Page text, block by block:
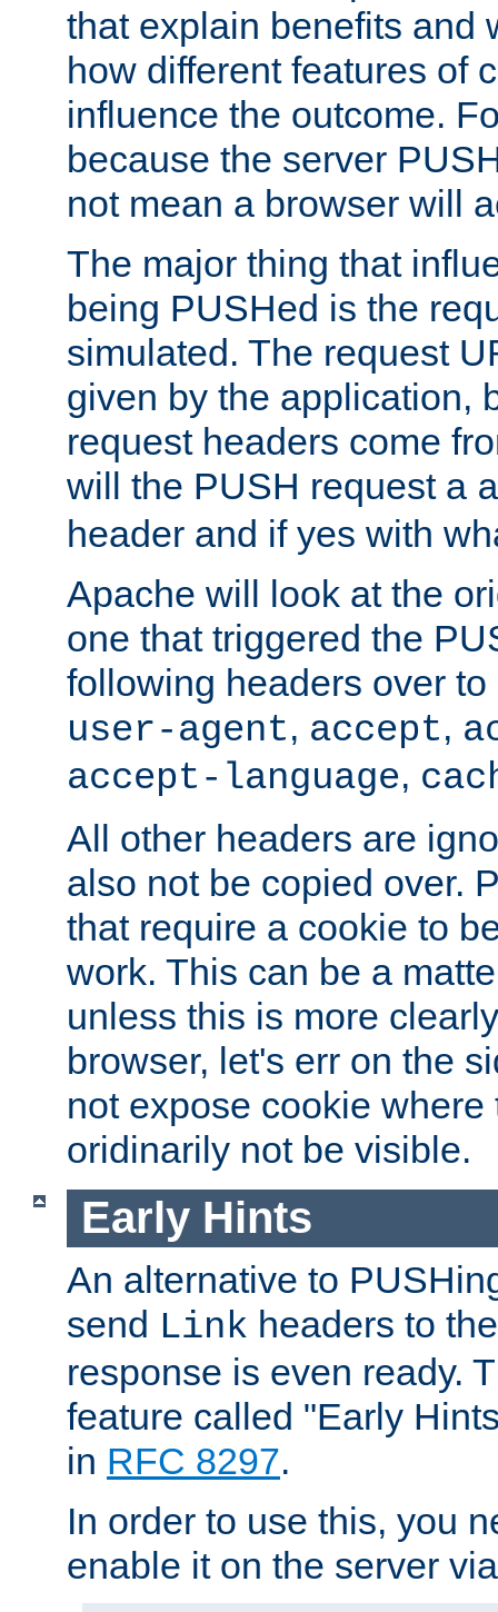
that explain benefits and
how different features of
influence the outcome.
because the server
not mean a browser will
The major thing that
being PUSHed is the
simulated. The request
given by the application,
request headers come
will the PUSH request a
header and if yes with
Apache will look at the
one that triggered the
following headers over
user-agent, accept,
accept-language,
All other headers are
also not be copied over.
that require a cookie to
work. This can be a
unless this is more
browser, let's err on the
not expose cookie where
oridinarily not be visible.
Early Hints
An alternative to
send Link headers to
response is even ready.
feature called "Early
in RFC 8297.
In order to use this, you
enable it on the server via